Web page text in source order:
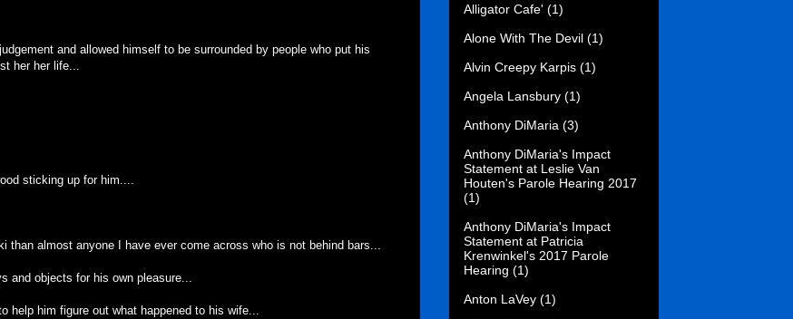
and allowed himself to be surrounded by people who put his
her her life...
sticking up for him....
than almost anyone I have ever come across who is not behind bars...
and objects for his own pleasure...
help him figure out what happened to his wife...
Alligator Cafe' (1)
Alone With The Devil (1)
Alvin Creepy Karpis (1)
Angela Lansbury (1)
Anthony DiMaria (3)
Anthony DiMaria's Impact
Statement at Leslie Van
Houten's Parole Hearing 2017
(1)
Anthony DiMaria's Impact
Statement at Patricia
Krenwinkel's 2017 Parole
Hearing (1)
Anton LaVey (1)